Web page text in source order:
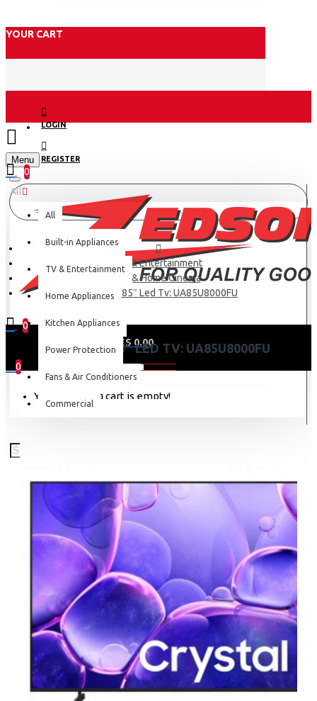
YOUR CART
LOGIN
REGISTER
Menu
0
0
0 item(s) - KES 0.00
0
Your shopping cart is empty!
All
All
Built-in Appliances
TV & Entertainment
Home Appliances
Kitchen Appliances
Power Protection
Fans & Air Conditioners
Commercial
TV & Entertainment
TV & Home Cinema
Samsung 85″ Led Tv: UA85U8000FU
SAMSUNG 85″ LED TV: UA85U8000FU